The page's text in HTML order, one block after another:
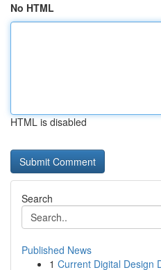
No HTML
HTML is disabled
Search
Published News
1 Current Digital Design